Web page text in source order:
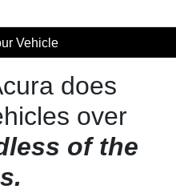
Vehicle
does
over
of the